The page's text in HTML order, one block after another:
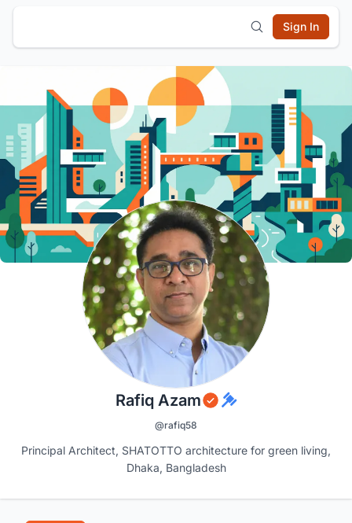
Sign In
Rafiq Azam
@rafiq58
Principal Architect, SHATOTTO architecture for green living,
Dhaka, Bangladesh